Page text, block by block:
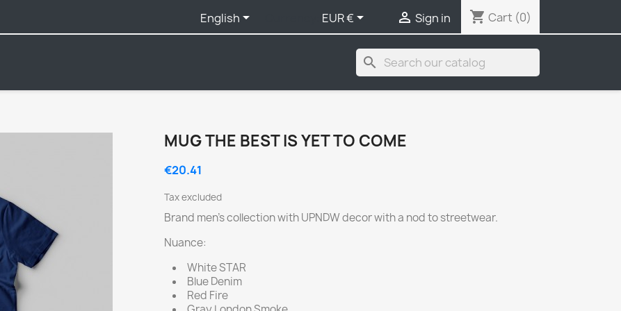
English EUR €  Sign in shopping_cart Cart (0)
search
MUG THE BEST IS YET TO COME
€20.41
Tax excluded
Brand men's collection with UPNDW decor with a nod to streetwear.
Nuance:
White STAR
Blue Denim
Red Fire